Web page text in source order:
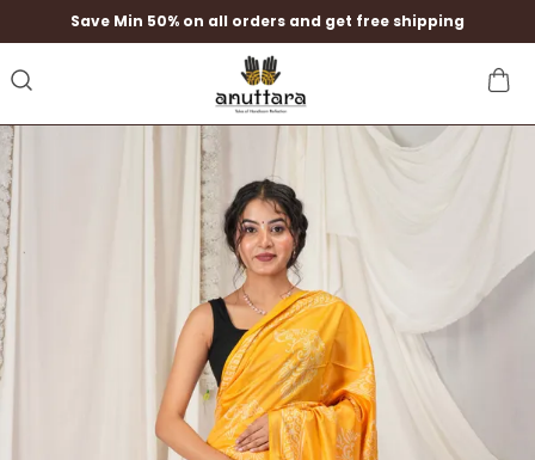
Save Min 50% on all orders and get free shipping